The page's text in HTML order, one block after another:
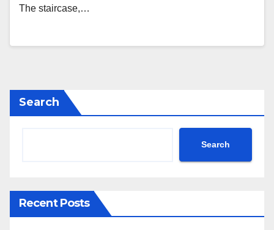
The staircase,…
Search
Search
Recent Posts